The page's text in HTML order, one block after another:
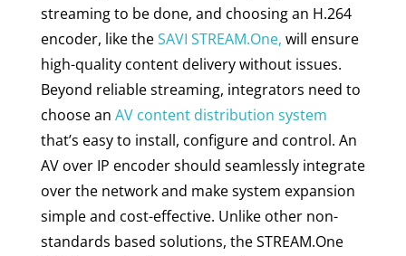
streaming to be done, and choosing an H.264
encoder, like theSAVI STREAM.One, will ensure
high-quality content delivery without issues.
Beyond reliable streaming, integrators need to
choose an AV content distribution system
that’s easy to install, configure and control. An
AV over IP encoder should seamlessly integrate
over the network and make system expansion
simple and cost-effective. Unlike other non-
standards based solutions, the STREAM.One